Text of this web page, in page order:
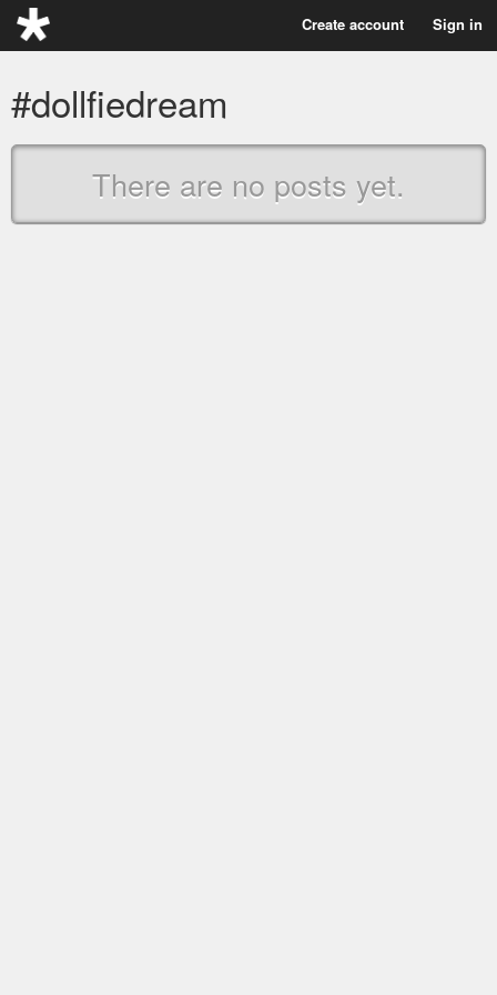
Create account Sign in
#dollfiedream
There are no posts yet.